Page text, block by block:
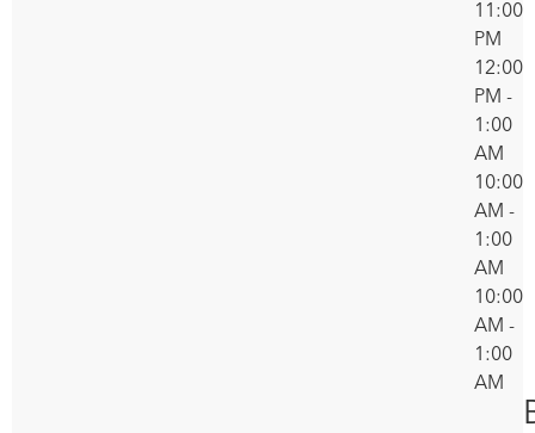
11:00
PM
12:00
PM -
1:00
AM
10:00
AM -
1:00
AM
10:00
AM -
1:00
AM